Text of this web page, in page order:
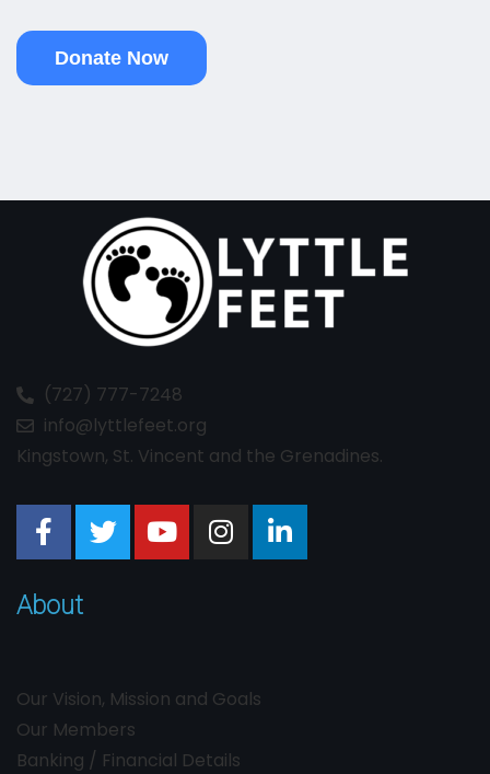
Donate Now
(727) 777-7248
info@lyttlefeet.org
Kingstown, St. Vincent and the Grenadines.
About
Our Vision, Mission and Goals
Our Members
Banking / Financial Details